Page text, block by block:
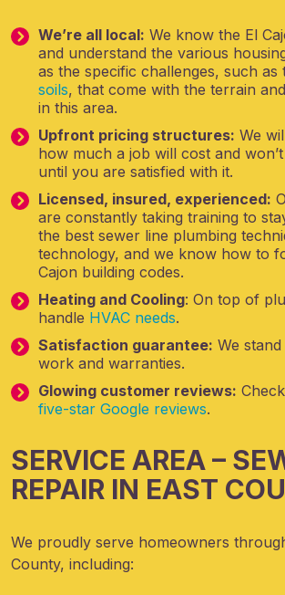
We’re all local: We know the El
and understand the various
as the specific challenges, such as
soils, that come with the terrain
in this area.
Upfront pricing structures: We
how much a job will cost and
until you are satisfied with it.
Licensed, insured, experienced:
are constantly taking training to
the best sewer line plumbing
technology, and we know how to
Cajon building codes.
Heating and Cooling: On top of
handle HVAC needs.
Satisfaction guarantee: We
work and warranties.
Glowing customer reviews:
five-star Google reviews.
SERVICE AREA –
REPAIR IN EAST
We proudly serve homeowners
County, including: